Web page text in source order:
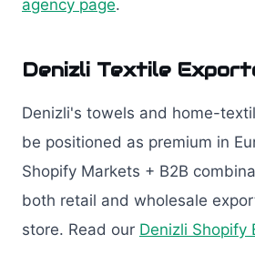
agency page.
Denizli Textile
Denizli's towels and home-
be positioned as premium in
Shopify Markets + B2B
both retail and wholesale
store. Read our Denizli Shopify